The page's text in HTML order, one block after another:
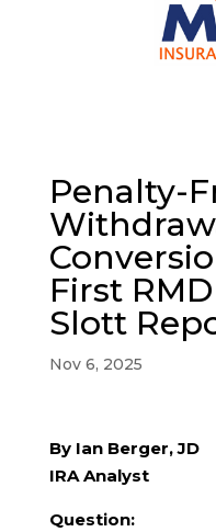
Penalty-
First RMD
Slott
Nov 6, 2025
By Ian Berger, JD
IRA Analyst
Question: